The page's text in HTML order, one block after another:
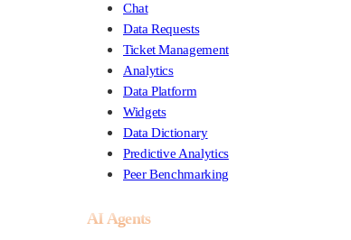
Chat
Data Requests
Ticket Management
Analytics
Data Platform
Widgets
Data Dictionary
Predictive Analytics
Peer Benchmarking
AI Agents